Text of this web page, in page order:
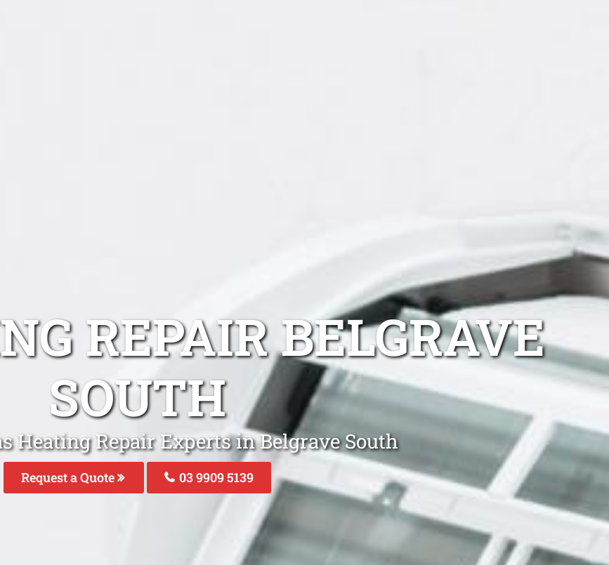
REPAIR BELGRAVE
SOUTH
Heating Repair Experts in Belgrave South
Request a Quote 03 9909 5139